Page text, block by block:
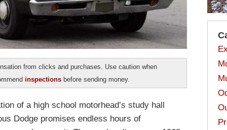
from clicks and purchases. Use caution when
inspections before sending money.
of a high school motorhead’s study hall
Dodge promises endless hours of